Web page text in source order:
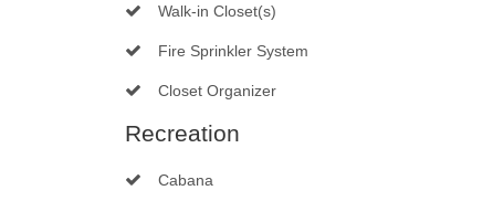
Walk-in Closet(s)
Fire Sprinkler System
Closet Organizer
Recreation
Cabana